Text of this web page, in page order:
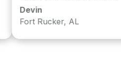
Fort Rucker, AL